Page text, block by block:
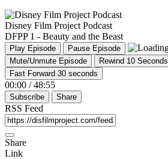
Disney Film Project Podcast
DFPP 1 - Beauty and the Beast
Play Episode
Pause Episode
Mute/Unmute Episode
Rewind 10 Seconds
Fast Forward 30 seconds
00:00 / 48:55
Subscribe Share
RSS Feed
Share
Link